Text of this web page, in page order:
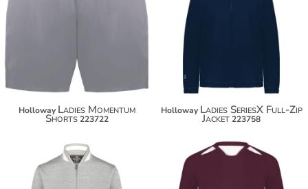
Holloway Ladies Momentum
Shorts 223722
$65.20
$76.10
Holloway Ladies SeriesX Full-Zip
Jacket223758